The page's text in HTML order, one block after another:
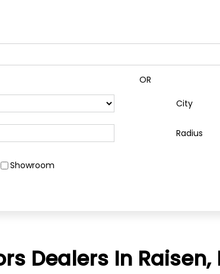
OR
City
Radius
Showroom
Dealers In